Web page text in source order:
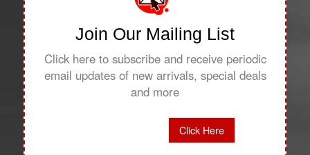
Join Our Mailing List
Click here to subscribe and receive periodic
email updates of new arrivals, special deals
and more
Click Here